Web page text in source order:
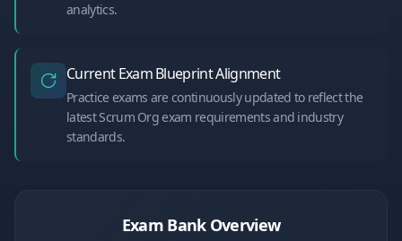
analytics.
Current Exam Blueprint Alignment
Practice exams are continuously updated to reflect the
latest Scrum Org exam requirements and industry
standards.
Exam Bank Overview